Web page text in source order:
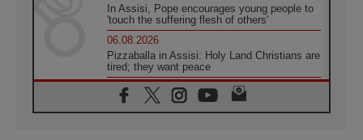
In Assisi, Pope encourages young people to
'touch the suffering flesh of others'
06.08.2026
Pizzaballa in Assisi: Holy Land Christians are
tired; they want peace
06.08.2026
Franciscan Provincial Minister: School of St.
Francis teaches the Gospel of peace